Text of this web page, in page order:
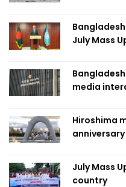
July Mass
media
Hiroshima
anniversary
July Mass
country